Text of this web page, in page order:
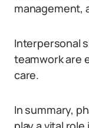
management,
Interpersonal
teamwork are
care.
In summary,